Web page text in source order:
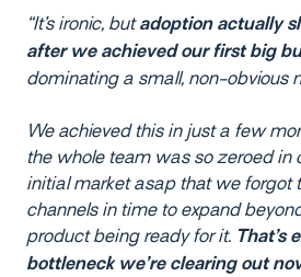
“It’s ironic, butadoption actually
after we achieved our first big
dominating a small, non-obvious
We achieved this in just a few
the whole team was so zeroed in
initial market asap that we forgot
channels in time to expand
product being ready for it. That’s
bottleneck we’re clearing out